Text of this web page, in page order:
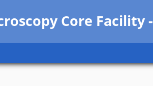
Core Facility-